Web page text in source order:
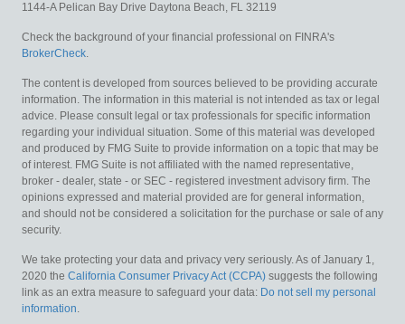
1144-A Pelican Bay Drive Daytona Beach, FL 32119
Check the background of your financial professional on FINRA's
BrokerCheck.
The content is developed from sources believed to be providing accurate
information. The information in this material is not intended as tax or legal
advice. Please consult legal or tax professionals for specific information
regarding your individual situation. Some of this material was developed
and produced by FMG Suite to provide information on a topic that may be
of interest. FMG Suite is not affiliated with the named representative,
broker - dealer, state - or SEC - registered investment advisory firm. The
opinions expressed and material provided are for general information,
and should not be considered a solicitation for the purchase or sale of any
security.
We take protecting your data and privacy very seriously. As of January 1,
2020 the California Consumer Privacy Act (CCPA) suggests the following
link as an extra measure to safeguard your data: Do not sell my personal
information.